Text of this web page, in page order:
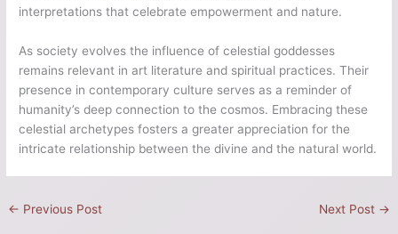
interpretations that celebrate empowerment and nature.
As society evolves the influence of celestial goddesses
remains relevant in art literature and spiritual practices. Their
presence in contemporary culture serves as a reminder of
humanity’s deep connection to the cosmos. Embracing these
celestial archetypes fosters a greater appreciation for the
intricate relationship between the divine and the natural world.
← Previous Post Next Post →